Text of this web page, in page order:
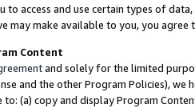
to access and use certain types of
may make available to you, you agree
Content
and solely for the limited
and the other Program Policies),
(a) copy and display Program